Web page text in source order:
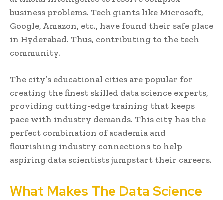
business problems. Tech giants like Microsoft,
Google, Amazon, etc., have found their safe place
in Hyderabad. Thus, contributing to the tech
community.
The city’s educational cities are popular for
creating the finest skilled data science experts,
providing cutting-edge training that keeps
pace with industry demands. This city has the
perfect combination of academia and
flourishing industry connections to help
aspiring data scientists jumpstart their careers.
What Makes The Data Science